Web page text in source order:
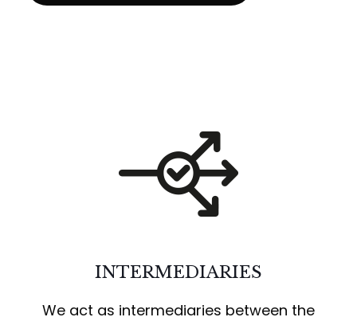
INTERMEDIARIES
We act as intermediaries between the